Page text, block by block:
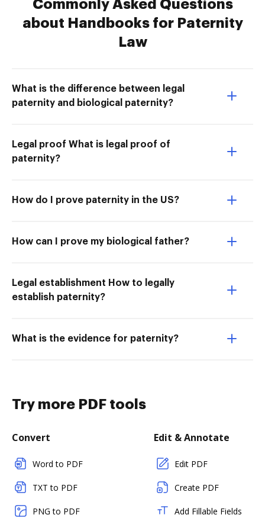
Commonly Asked Questions
about Handbooks for Paternity
Law
What is the difference between legal
paternity and biological paternity?
Legal proof What is legal proof of
paternity?
How do I prove paternity in the US?
How can I prove my biological father?
Legal establishment How to legally
establish paternity?
What is the evidence for paternity?
Try more PDF tools
Convert
Word to PDF
TXT to PDF
PNG to PDF
Edit & Annotate
Edit PDF
Create PDF
Add Fillable Fields